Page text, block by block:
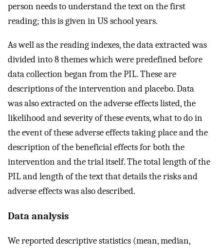
person needs to understand the text on the first
reading; this is given in US school years.
As well as the reading indexes, the data extracted was
divided into 8 themes which were predefined before
data collection began from the PIL. These are
descriptions of the intervention and placebo. Data
was also extracted on the adverse effects listed, the
likelihood and severity of these events, what to do in
the event of these adverse effects taking place and the
description of the beneficial effects for both the
intervention and the trial itself. The total length of the
PIL and length of the text that details the risks and
adverse effects was also described.
Data analysis
We reported descriptive statistics (mean, median,